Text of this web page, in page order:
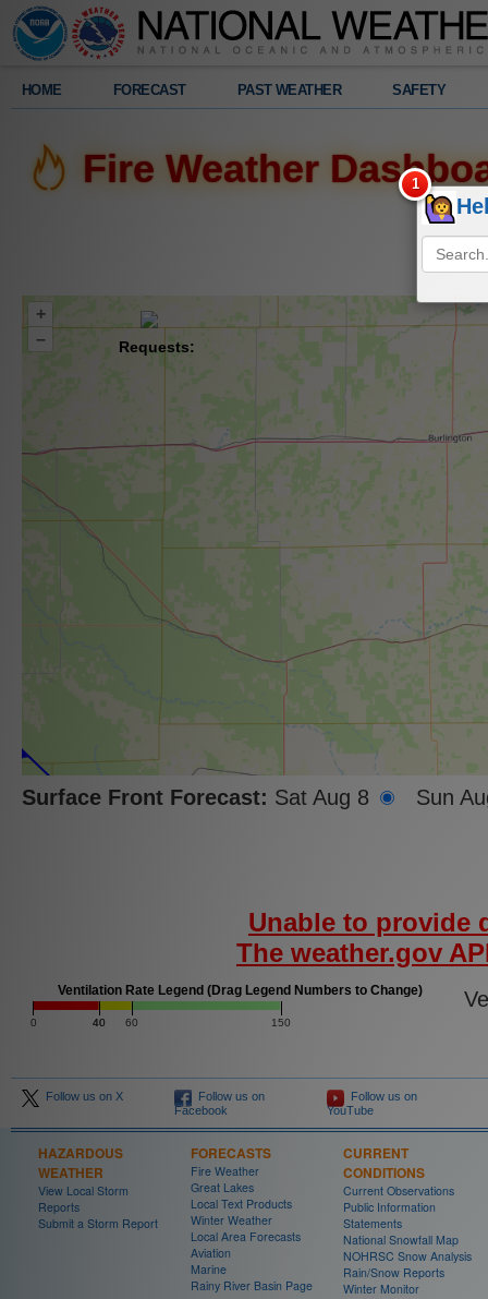
HOME FORECAST PAST WEATHER SAFETY
Fire Weather
Requests:
+
–
Surface Front Forecast: Sat Aug 8 Sun
Unable to provide
The weather.gov
0 40
40 60 150
Ventilation Rate Legend (Drag Legend Numbers to Change)
Legend
Follow us on X
Follow us on
Facebook
Follow us on
YouTube
HAZARDOUS
WEATHER
View Local Storm
Reports
Submit a Storm Report
FORECASTS
Fire Weather
Great Lakes
Local Text Products
Winter Weather
Local Area Forecasts
Aviation
Marine
Rainy River Basin Page
CURRENT
CONDITIONS
Current Observations
Public Information
Statements
National Snowfall Map
NOHRSC Snow Analysis
Rain/Snow Reports
Winter Monitor